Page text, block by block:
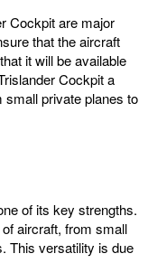
Cockpit are major
that the aircraft
it will be available
Cockpit a
small private planes to
of its key strengths.
aircraft, from small
This versatility is due